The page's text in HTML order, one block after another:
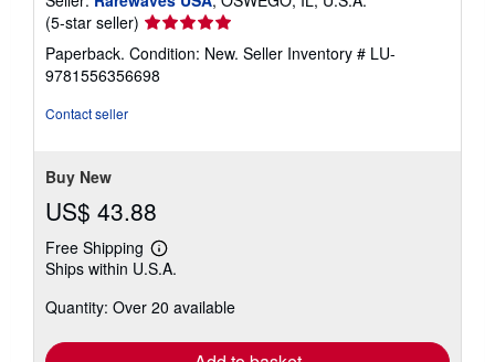
(5-star seller) Seller
rating
5
out
Paperback. Condition: New. Seller Inventory # LU-
9781556356698
Contact seller
Buy New
US$ 43.88
Free Shipping
Learn
more
shipping
Ships within U.S.A.
Quantity: Over 20 available